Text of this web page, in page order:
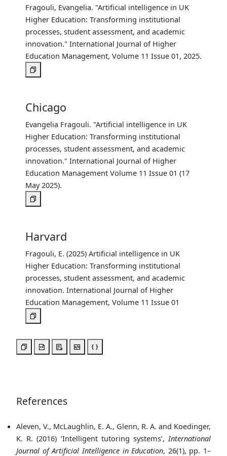
Fragouli, Evangelia. "Artificial intelligence in UK
Higher Education: Transforming institutional
processes, student assessment, and academic
innovation." International Journal of Higher
Education Management, Volume 11 Issue 01, 2025.
Chicago
Evangelia Fragouli. "Artificial intelligence in UK
Higher Education: Transforming institutional
processes, student assessment, and academic
innovation." International Journal of Higher
Education Management Volume 11 Issue 01 (17
May 2025).
Harvard
Fragouli, E. (2025) Artificial intelligence in UK
Higher Education: Transforming institutional
processes, student assessment, and academic
innovation. International Journal of Higher
Education Management, Volume 11 Issue 01
References
Aleven, V., McLaughlin, E. A., Glenn, R. A. and Koedinger,
K. R. (2016) ‘Intelligent tutoring systems’, International
Journal of Artificial Intelligence in Education, 26(1), pp. 1–